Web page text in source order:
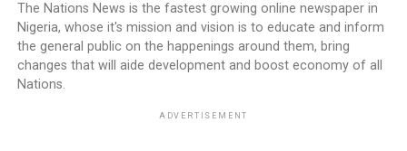
The Nations News is the fastest growing online newspaper in
Nigeria, whose it's mission and vision is to educate and inform
the general public on the happenings around them, bring
changes that will aide development and boost economy of all
Nations.
ADVERTISEMENT